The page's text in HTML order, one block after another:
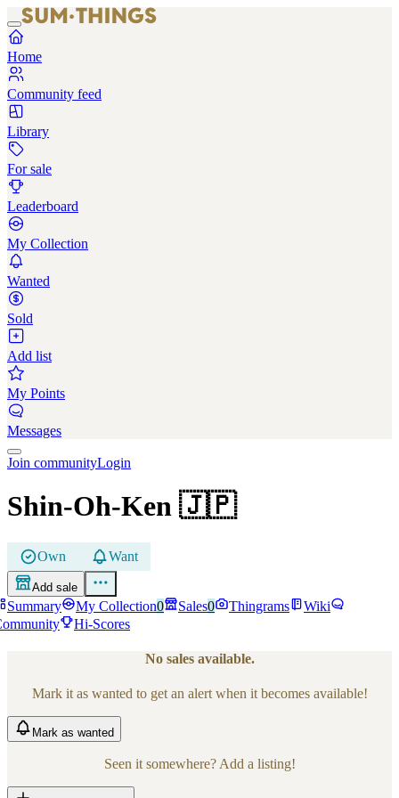
Home
Community feed
Library
For sale
Leaderboard
My Collection
Wanted
Sold
Add list
My Points
Messages
Join communityLogin
Shin-Oh-Ken 🇯🇵
Own Want
Add sale
Summary My Collection0 Sales0 Thingrams
Wiki
Hi-Scores
No sales available.
Mark it as wanted to get an alert when it becomes available!
Mark as wanted
Seen it somewhere? Add a listing!